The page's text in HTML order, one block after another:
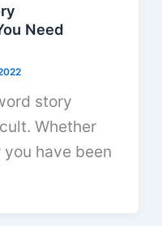
Need
story
Whether
have been